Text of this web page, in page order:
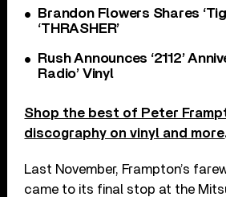
Brandon Flowers Shares
‘THRASHER’
Rush Announces ‘2112’
Radio’ Vinyl
Shop the best of Peter
discography on vinyl and more
Last November, Frampton’s
came to its final stop at the